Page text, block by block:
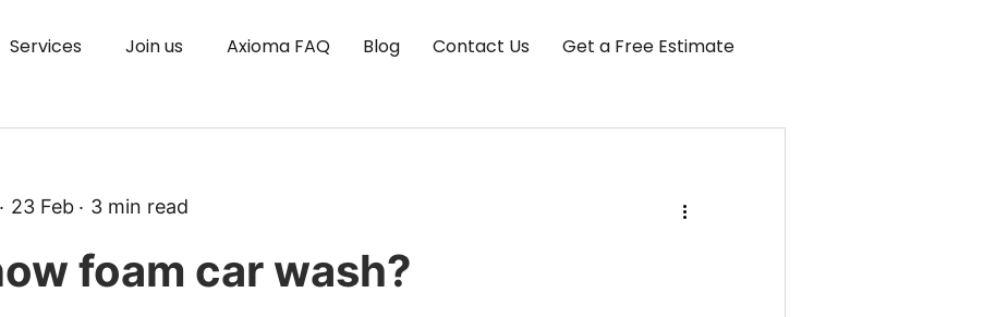
Services Join us Axioma FAQ Blog Contact Us Get a Free Estimate
23 Feb 3 min read
foam car wash?